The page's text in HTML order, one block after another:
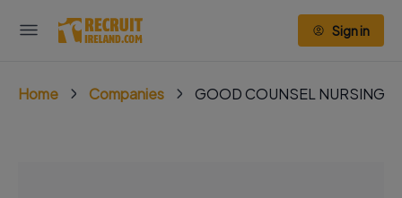
Sign in
Home Companies GOOD COUNSEL NURSING